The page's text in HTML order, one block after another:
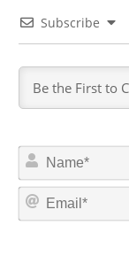
Subscribe